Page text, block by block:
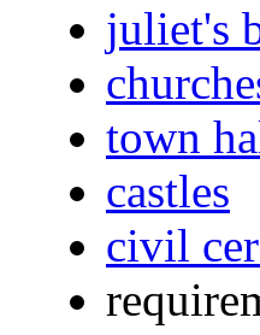
juliet's
town
castles
civil